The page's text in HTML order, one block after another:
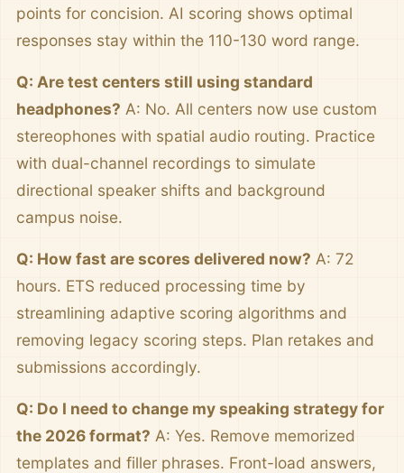
points for concision. AI scoring shows optimal
responses stay within the 110-130 word range.
Q: Are test centers still using standard
headphones? A: No. All centers now use custom
stereophones with spatial audio routing. Practice
with dual-channel recordings to simulate
directional speaker shifts and background
campus noise.
Q: How fast are scores delivered now? A: 72
hours. ETS reduced processing time by
streamlining adaptive scoring algorithms and
removing legacy scoring steps. Plan retakes and
submissions accordingly.
Q: Do I need to change my speaking strategy for
the 2026 format? A: Yes. Remove memorized
templates and filler phrases. Front-load answers,